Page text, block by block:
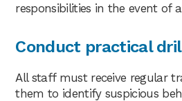
responsibilities in the event of
Conduct practical
All staff must receive regular
them to identify suspicious